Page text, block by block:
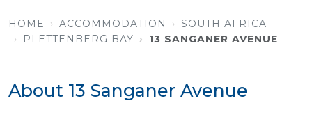
HOME ACCOMMODATION
SOUTH AFRICA
PLETTENBERG BAY
13 SANGANER AVENUE
About 13 Sanganer Avenue